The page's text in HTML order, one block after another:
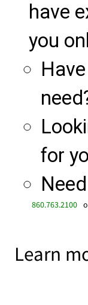
have
you
for
860.763.2100
Learn